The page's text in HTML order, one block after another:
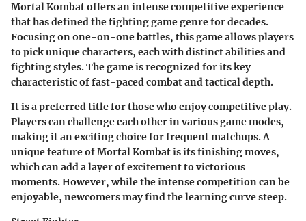
Mortal Kombat offers an intense competitive experience
that has defined the fighting game genre for decades.
Focusing on one-on-one battles, this game allows players
to pick unique characters, each with distinct abilities and
fighting styles. The game is recognized for itskey
characteristicof fast-paced combat and tactical depth.
It is a preferred title for those who enjoy competitive play.
Players can challenge each other in various game modes,
making it an exciting choice for frequent matchups. A
unique feature of Mortal Kombat is its finishing moves,
which can add a layer of excitement to victorious
moments. However, while the intense competition can be
enjoyable, newcomers may find the learning curve steep.